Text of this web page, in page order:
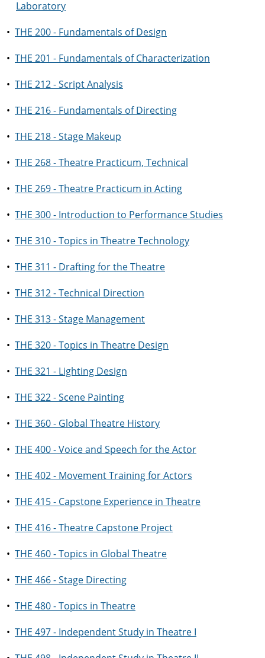
Laboratory
• THE 200 - Fundamentals of Design
• THE 201 - Fundamentals of Characterization
• THE 212 - Script Analysis
• THE 216 - Fundamentals of Directing
• THE 218 - Stage Makeup
• THE 268 - Theatre Practicum, Technical
• THE 269 - Theatre Practicum in Acting
• THE 300 - Introduction to Performance Studies
• THE 310 - Topics in Theatre Technology
• THE 311 - Drafting for the Theatre
• THE 312 - Technical Direction
• THE 313 - Stage Management
• THE 320 - Topics in Theatre Design
• THE 321 - Lighting Design
• THE 322 - Scene Painting
• THE 360 - Global Theatre History
• THE 400 - Voice and Speech for the Actor
• THE 402 - Movement Training for Actors
• THE 415 - Capstone Experience in Theatre
• THE 416 - Theatre Capstone Project
• THE 460 - Topics in Global Theatre
• THE 466 - Stage Directing
• THE 480 - Topics in Theatre
• THE 497 - Independent Study in Theatre I